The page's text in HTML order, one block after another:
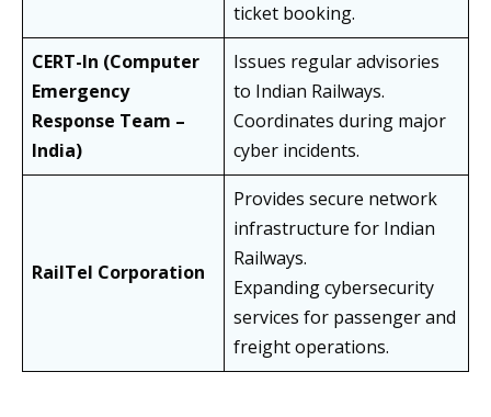
ticket booking.
CERT-In (Computer
Emergency
Response Team –
India)
Issues regular advisories
to Indian Railways.
Coordinates during major
cyber incidents.
RailTel Corporation
Provides secure network
infrastructure for Indian
Railways.
Expanding cybersecurity
services for passenger and
freight operations.